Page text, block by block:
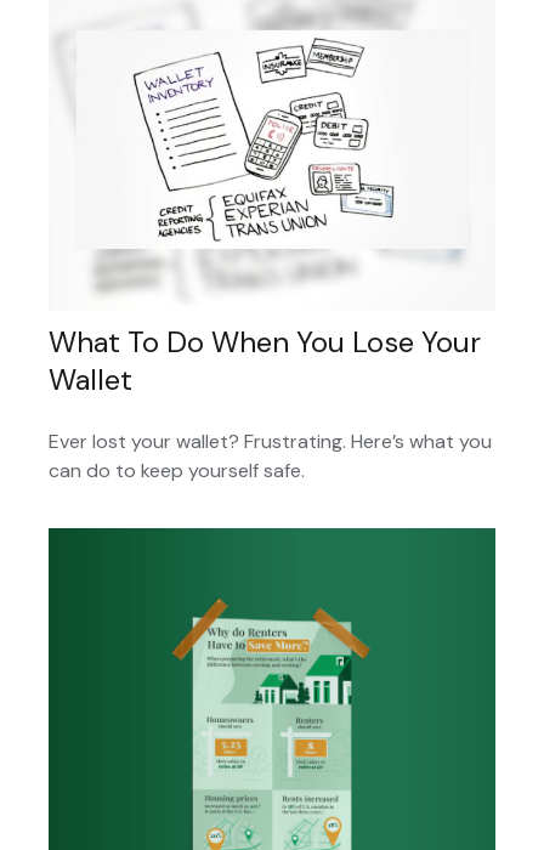
What To Do When You Lose Your
Wallet
Ever lost your wallet? Frustrating. Here’s what you
can do to keep yourself safe.